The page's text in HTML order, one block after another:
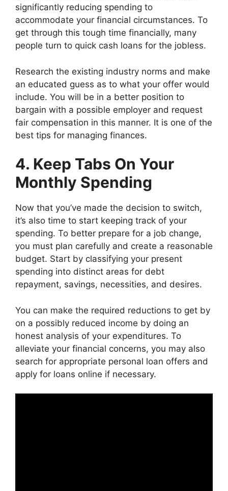
significantly reducing spending to
accommodate your financial circumstances. To
get through this tough time financially, many
people turn to quick cash loans for the jobless.
Research the existing industry norms and make
an educated guess as to what your offer would
include. You will be in a better position to
bargain with a possible employer and request
fair compensation in this manner. It is one of the
best tips for managing finances.
4. Keep Tabs On Your
Monthly Spending
Now that you’ve made the decision to switch,
it’s also time to start keeping track of your
spending. To better prepare for a job change,
you must plan carefully and create a reasonable
budget. Start by classifying your present
spending into distinct areas for debt
repayment, savings, necessities, and desires.
You can make the required reductions to get by
on a possibly reduced income by doing an
honest analysis of your expenditures. To
alleviate your financial concerns, you may also
search for appropriate personal loan offers and
apply for loans online if necessary.